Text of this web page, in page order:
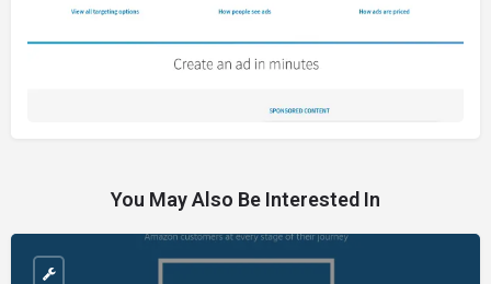
You May Also Be Interested In